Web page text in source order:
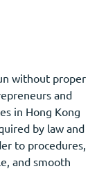
without proper
and
in Hong Kong
by law and
to procedures,
and smooth